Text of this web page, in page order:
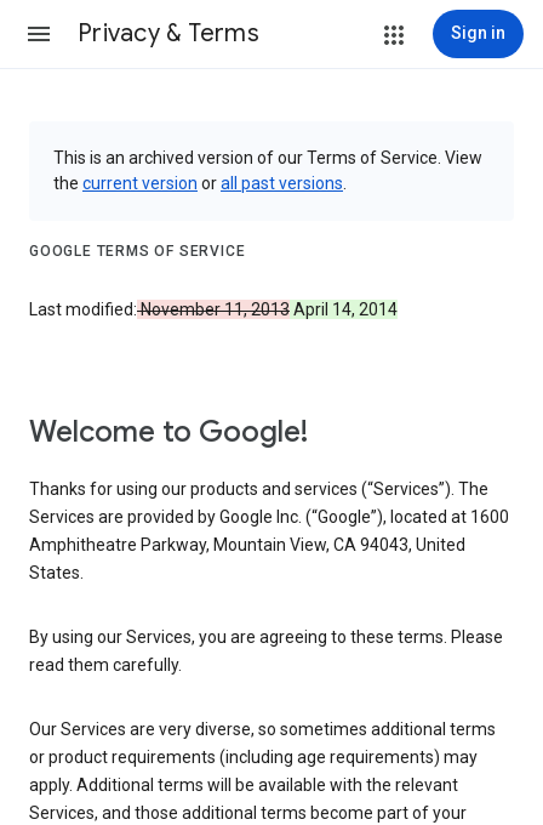
Privacy & Terms Sign in
This is an archived version of our Terms of Service. View
the current version orall past versions
GOOGLE TERMS OF SERVICE
Last modified:November 11, 2013April 14, 2014
Welcome to Google!
Thanks for using our products and services (“Services”). The
Services are provided by Google Inc. (“Google”), located at 1600
Amphitheatre Parkway, Mountain View, CA 94043, United
States.
By using our Services, you are agreeing to these terms. Please
read them carefully.
Our Services are very diverse, so sometimes additional terms
or product requirements (including age requirements) may
apply. Additional terms will be available with the relevant
Services, and those additional terms become part of your